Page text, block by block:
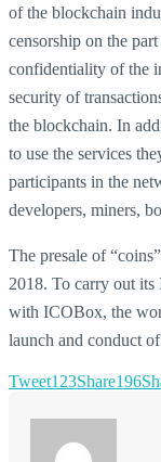
of the blockchain
censorship on the
confidentiality of the
security of
the blockchain. In
to use the services
participants in the
developers, miners,
The presale of
2018. To carry out its
with ICOBox, the
launch and conduct
Tweet123Share196